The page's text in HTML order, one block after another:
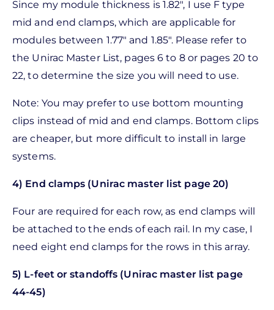
Since my module thickness is 1.82", I use F type
mid and end clamps, which are applicable for
modules between 1.77" and 1.85". Please refer to
the Unirac Master List, pages 6 to 8 or pages 20 to
22, to determine the size you will need to use.
Note: You may prefer to use bottom mounting
clips instead of mid and end clamps. Bottom clips
are cheaper, but more difficult to install in large
systems.
4) End clamps (Unirac master list page 20)
Four are required for each row, as end clamps will
be attached to the ends of each rail. In my case, I
need eight end clamps for the rows in this array.
5) L-feet or standoffs (Unirac master list page
44-45)